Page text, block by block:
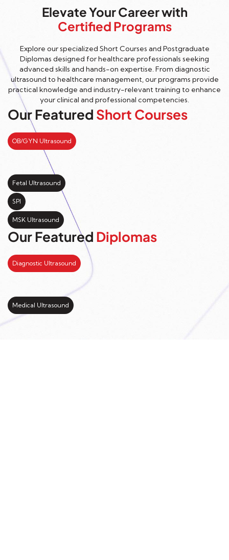
Elevate Your Career with
Certified Programs
Explore our specialized Short Courses and Postgraduate
Diplomas designed for healthcare professionals seeking
advanced skills and hands-on expertise. From diagnostic
ultrasound to healthcare management, our programs provide
practical knowledge and industry-relevant training to enhance
your clinical and professional competencies.
Our Featured Short Courses
OB/GYN Ultrasound
Fetal Ultrasound
SPI
MSK Ultrasound
Our Featured Diplomas
Diagnostic Ultrasound
Medical Ultrasound